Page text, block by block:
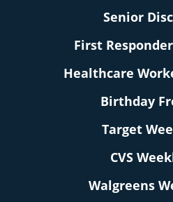
Senior
First
Healthcare
Birthday
Target
CVS
Walgreens